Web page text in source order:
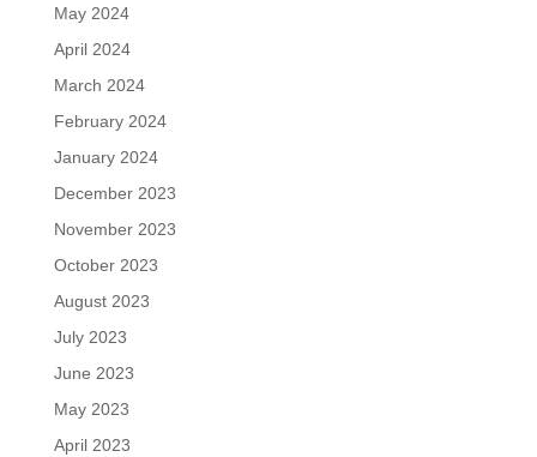
May 2024
April 2024
March 2024
February 2024
January 2024
December 2023
November 2023
October 2023
August 2023
July 2023
June 2023
May 2023
April 2023